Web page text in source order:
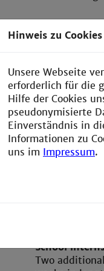
Course
What does
Two subjects
education
Automation
Information
Focus on
In the
Hochschule
School
Two
Hinweis zu Cookies
Unsere Webseite
erforderlich für die
Hilfe der Cookies
pseudonymisierte
Einverständnis in
Informationen zu
uns im Impressum.